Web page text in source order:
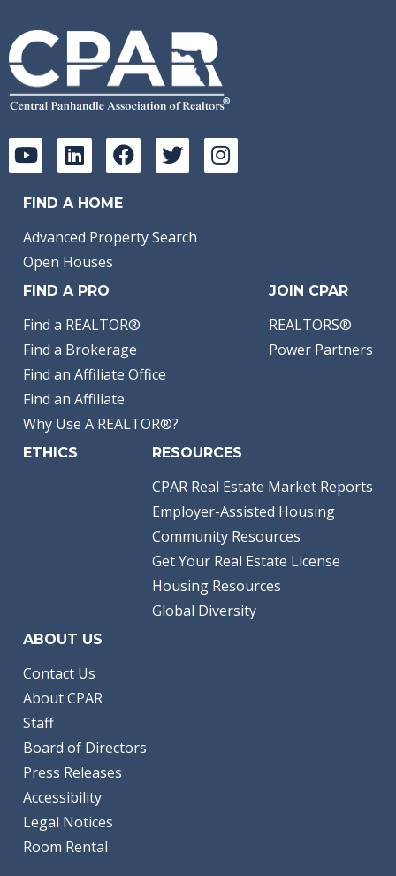
FIND A HOME
Advanced Property Search
Open Houses
FIND A PRO
Find a REALTOR®
Find a Brokerage
Find an Affiliate Office
Find an Affiliate
Why Use A REALTOR®?
JOIN CPAR
REALTORS®
Power Partners
ETHICS RESOURCES
CPAR Real Estate Market Reports
Employer-Assisted Housing
Community Resources
Get Your Real Estate License
Housing Resources
Global Diversity
ABOUT US
Contact Us
About CPAR
Staff
Board of Directors
Press Releases
Accessibility
Legal Notices
Room Rental